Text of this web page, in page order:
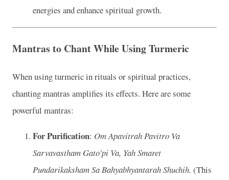
energies and enhance spiritual growth.
Mantras to Chant While Using Turmeric
When using turmeric in rituals or spiritual practices,
chanting mantras amplifies its effects. Here are some
powerful mantras:
For Purification: Om Apavitrah Pavitro Va
Sarvavastham Gato'pi Va, Yah Smaret
Pundarikaksham Sa Bahyabhyantarah Shuchih. (This